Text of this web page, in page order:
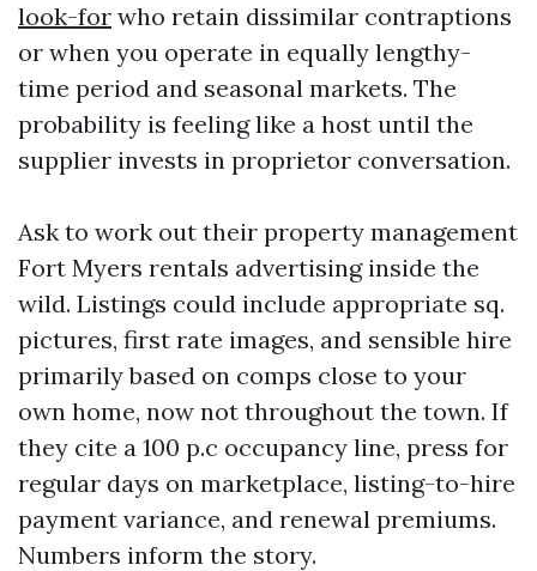
look-for who retain dissimilar contraptions
or when you operate in equally lengthy-
time period and seasonal markets. The
probability is feeling like a host until the
supplier invests in proprietor conversation.
Ask to work out their property management
Fort Myers rentals advertising inside the
wild. Listings could include appropriate sq.
pictures, first rate images, and sensible hire
primarily based on comps close to your
own home, now not throughout the town. If
they cite a 100 p.c occupancy line, press for
regular days on marketplace, listing-to-hire
payment variance, and renewal premiums.
Numbers inform the story.